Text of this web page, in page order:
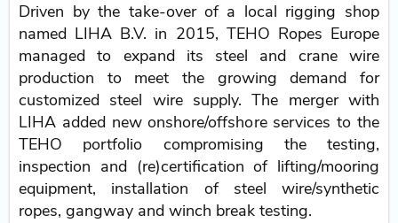
Driven by the take-over of a local rigging shop
named LIHA B.V. in 2015, TEHO Ropes Europe
managed to expand its steel and crane wire
production to meet the growing demand for
customized steel wire supply. The merger with
LIHA added new onshore/offshore services to the
TEHO portfolio compromising the testing,
inspection and (re)certification of lifting/mooring
equipment, installation of steel wire/synthetic
ropes, gangway and winch break testing.